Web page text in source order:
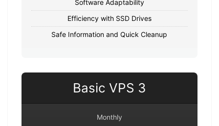
Software Adaptability
Efficiency with SSD Drives
Safe Information and Quick Cleanup
Basic VPS 3
Monthly